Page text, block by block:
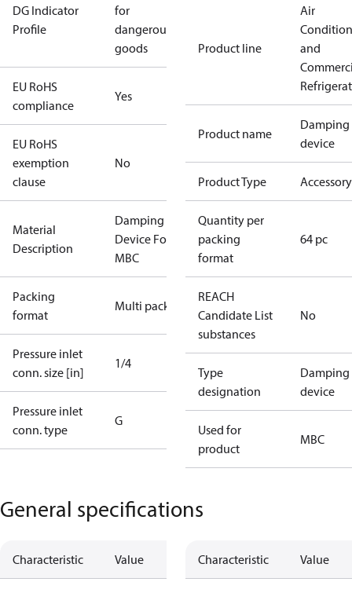
DG Indicator
Profile
for
dangerous
goods
EU RoHS
compliance
Yes
EU RoHS
exemption
clause
No
Material
Description
Damping
Device For
MBC
Packing
format
Multi pack
Pressure inlet
conn. size [in]
1/4
Pressure inlet
conn. type
G
Product line
Air
and
Product name
Damping
device
Product Type Accessory
Quantity per
packing
format
64 pc
REACH
Candidate List
substances
No
Type
designation
Damping
device
Used for
product
MBC
General specifications
Characteristic Value Characteristic Value